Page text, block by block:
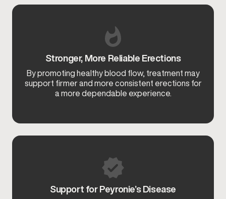
Stronger, More Reliable Erections
By promoting healthy blood flow, treatment may
support firmer and more consistent erections for
a more dependable experience.
Support for Peyronie’s Disease